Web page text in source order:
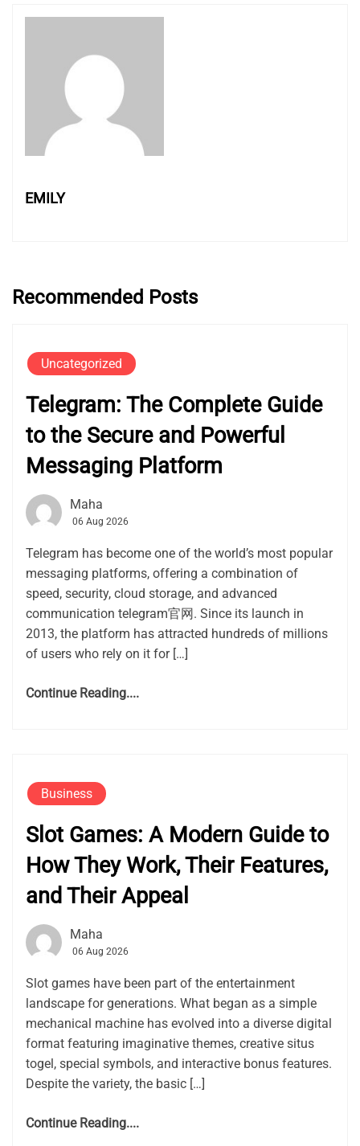
EMILY
Recommended Posts
Uncategorized
Telegram: The Complete Guide
to the Secure and Powerful
Messaging Platform
Maha
06 Aug 2026
Telegram has become one of the world’s most popular
messaging platforms, offering a combination of
speed, security, cloud storage, and advanced
communication telegram官网. Since its launch in
2013, the platform has attracted hundreds of millions
of users who rely on it for […]
Continue Reading....
Business
Slot Games: A Modern Guide to
How They Work, Their Features,
and Their Appeal
Maha
06 Aug 2026
Slot games have been part of the entertainment
landscape for generations. What began as a simple
mechanical machine has evolved into a diverse digital
format featuring imaginative themes, creative situs
togel, special symbols, and interactive bonus features.
Despite the variety, the basic […]
Continue Reading....